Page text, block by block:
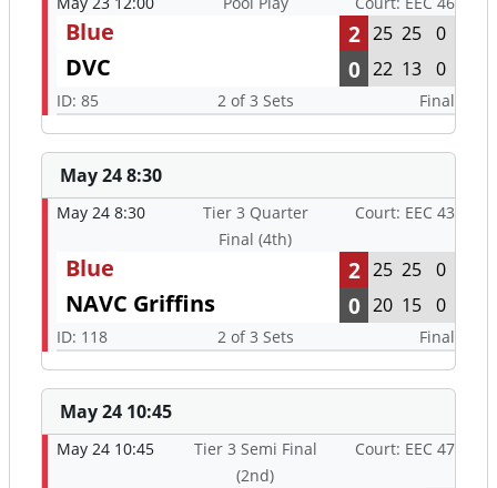
Blue 2 25 25 0
DVC 0 22 13 0
ID: 85 2 of 3 Sets Final
May 24 8:30
May 24 8:30
Tier 3 Quarter
Final (4th)
Court: EEC 43
Blue 2 25 25 0
NAVC Griffins 0 20 15 0
ID: 118 2 of 3 Sets Final
May 24 10:45
May 24 10:45
Tier 3 Semi Final
(2nd)
Court: EEC 47